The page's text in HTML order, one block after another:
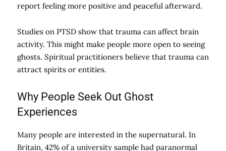
report feeling more positive and peaceful afterward.
Studies on PTSD show that trauma can affect brain
activity. This might make people more open to seeing
ghosts. Spiritual practitioners believe that trauma can
attract spirits or entities.
Why People Seek Out Ghost
Experiences
Many people are interested in the supernatural. In
Britain, 42% of a university sample had paranormal